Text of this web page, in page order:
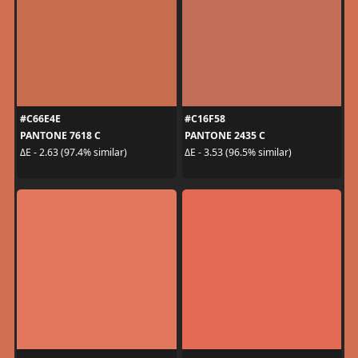
#C66E4E
PANTONE 7618 C
ΔE - 2.63 (97.4% similar)
#C16F58
PANTONE 2435 C
ΔE - 3.53 (96.5% similar)